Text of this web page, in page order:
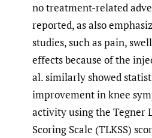
no treatment-related
reported, as also
studies, such as pain,
effects because of the
al. similarly showed
improvement in knee
activity using the Tegner
Scoring Scale (TLKSS)